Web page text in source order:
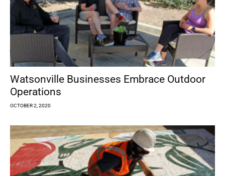
Watsonville Businesses Embrace Outdoor
Operations
OCTOBER 2, 2020